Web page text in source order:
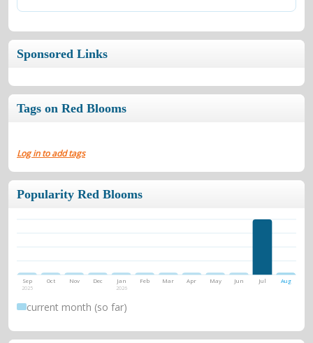
Sponsored Links
Tags on Red Blooms
Log in to add tags
Popularity Red Blooms
Sep
2025
Oct Nov Dec Jan
2026
Feb Mar Apr May Jun Jul Aug
current month (so far)